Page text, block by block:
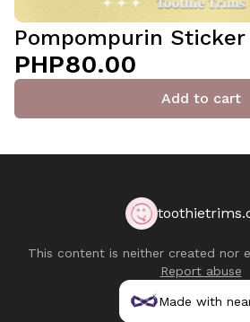
Pompompurin
PHP80.00
Add to cart
This content is neither created nor
Report abuse
Made with